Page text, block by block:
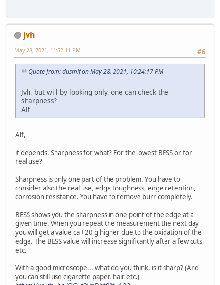
jvh
#6
May 28, 2021, 11:52:11 PM
Quote from: dusmif on May 28, 2021, 10:24:17 PM
Jvh, but will by looking only, one can check the
sharpness?
Alf
Alf,
it depends. Sharpness for what? For the lowest BESS or for
real use?
Sharpness is only one part of the problem. You have to
consider also the real use, edge toughness, edge retention,
corrosion resistance. You have to remove burr completely.
BESS shows you the sharpness in one point of the edge at a
given time. When you repeat the measurement the next day
you will get a value ca +20 g higher due to the oxidation of the
edge. The BESS value will increase significantly after a few cuts
etc.
With a good microscope... what do you think, is it sharp? (And
you can still use cigarette paper, hair etc.)